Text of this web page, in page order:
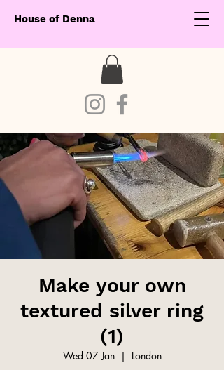
House of Denna
Make your own
textured silver ring
(1)
Wed 07 Jan
  |
London